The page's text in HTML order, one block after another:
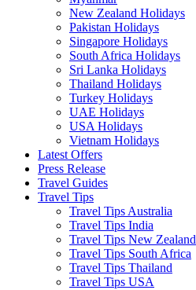
New Zealand Holidays
Pakistan Holidays
Singapore Holidays
South Africa Holidays
Sri Lanka Holidays
Thailand Holidays
Turkey Holidays
UAE Holidays
USA Holidays
Vietnam Holidays
Latest Offers
Press Release
Travel Guides
Travel Tips
Travel Tips Australia
Travel Tips India
Travel Tips New Zealand
Travel Tips South Africa
Travel Tips Thailand
Travel Tips USA